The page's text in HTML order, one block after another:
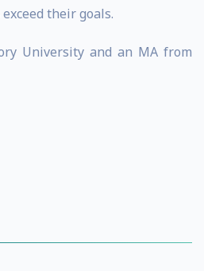
their goals.
University and an MA from